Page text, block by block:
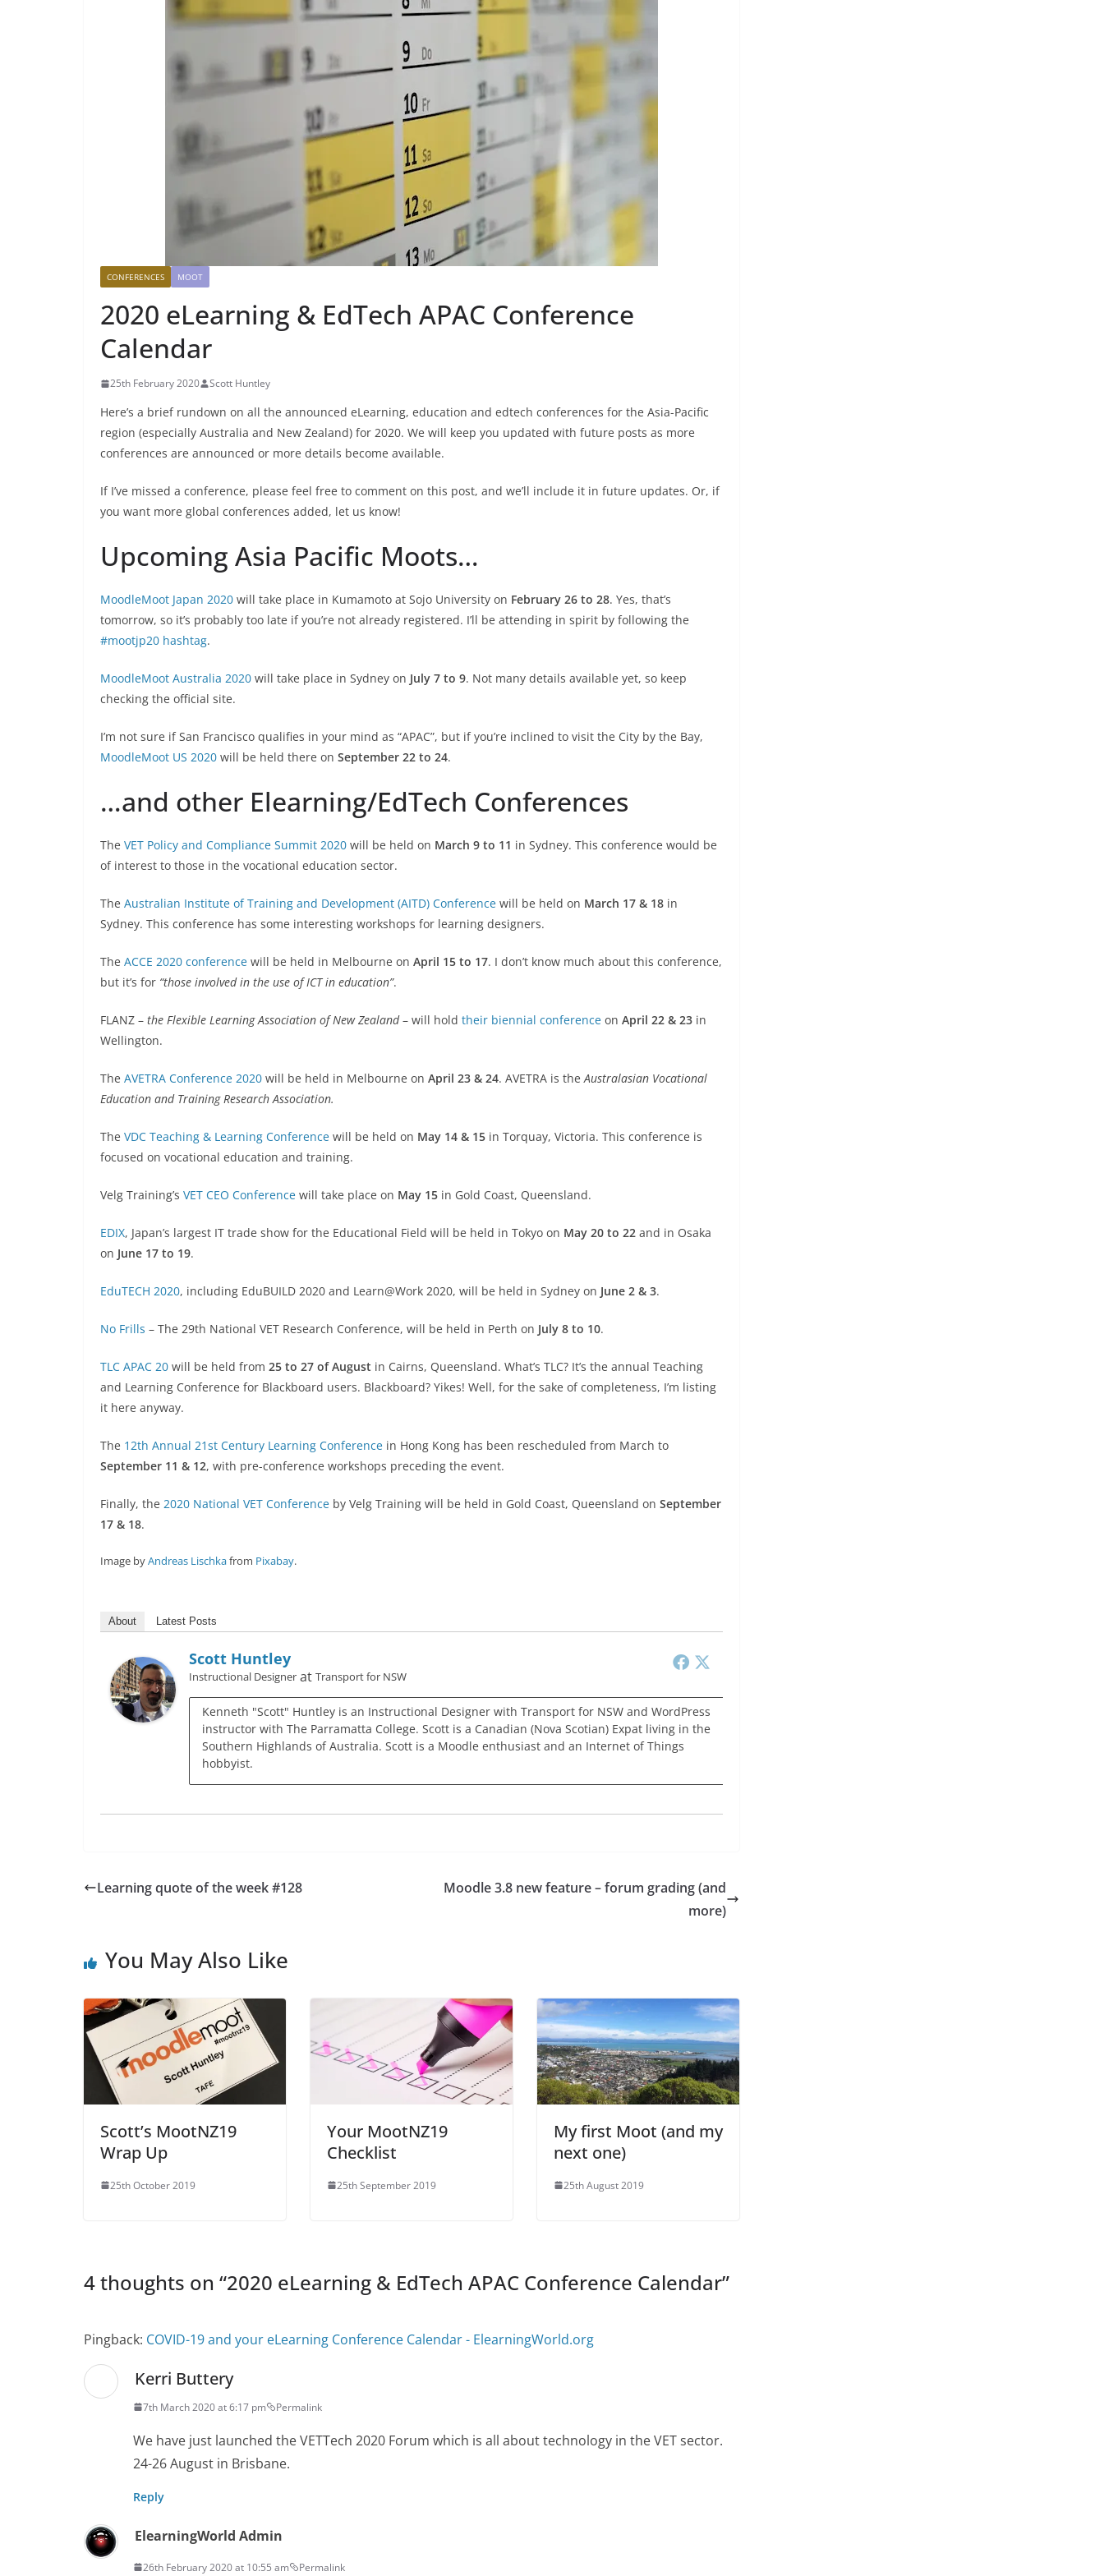
CONFERENCES MOOT
2020 eLearning & EdTech APAC Conference
Calendar
25th February 2020 Scott Huntley
Here’s a brief rundown on all the announced eLearning, education and edtech conferences for the Asia-Pacific
region (especially Australia and New Zealand) for 2020. We will keep you updated with future posts as more
conferences are announced or more details become available.
If I’ve missed a conference, please feel free to comment on this post, and we’ll include it in future updates. Or, if
you want more global conferences added, let us know!
Upcoming Asia Pacific Moots…
MoodleMoot Japan 2020 will take place in Kumamoto at Sojo University on February 26 to 28. Yes, that’s
tomorrow, so it’s probably too late if you’re not already registered. I’ll be attending in spirit by following the
#mootjp20 hashtag.
MoodleMoot Australia 2020 will take place in Sydney on July 7 to 9. Not many details available yet, so keep
checking the official site.
I’m not sure if San Francisco qualifies in your mind as “APAC”, but if you’re inclined to visit the City by the Bay,
MoodleMoot US 2020 will be held there on September 22 to 24.
…and other Elearning/EdTech Conferences
The VET Policy and Compliance Summit 2020 will be held on March 9 to 11 in Sydney. This conference would be
of interest to those in the vocational education sector.
The Australian Institute of Training and Development (AITD) Conference will be held on March 17 & 18 in
Sydney. This conference has some interesting workshops for learning designers.
The ACCE 2020 conference will be held in Melbourne on April 15 to 17. I don’t know much about this conference,
but it’s for “those involved in the use of ICT in education”.
FLANZ – the Flexible Learning Association of New Zealand– will hold their biennial conference on April 22 & 23 in
Wellington.
The AVETRA Conference 2020 will be held in Melbourne on April 23 & 24. AVETRA is theAustralasian Vocational
Education and Training Research Association.
The VDC Teaching & Learning Conference will be held on May 14 & 15 in Torquay, Victoria. This conference is
focused on vocational education and training.
Velg Training’s VET CEO Conference will take place on May 15 in Gold Coast, Queensland.
EDIX, Japan’s largest IT trade show for the Educational Field will be held in Tokyo on May 20 to 22 and in Osaka
on June 17 to 19.
EduTECH 2020, including EduBUILD 2020 and Learn@Work 2020, will be held in Sydney on June 2 & 3.
No Frills – The 29th National VET Research Conference, will be held in Perth on July 8 to 10.
TLC APAC 20 will be held from 25 to 27 of August in Cairns, Queensland. What’s TLC? It’s the annual Teaching
and Learning Conference for Blackboard users. Blackboard? Yikes! Well, for the sake of completeness, I’m listing
it here anyway.
The 12th Annual 21st Century Learning Conference in Hong Kong has been rescheduled from March to
September 11 & 12, with pre-conference workshops preceding the event.
Finally, the 2020 National VET Conference by Velg Training will be held in Gold Coast, Queensland on September
17 & 18.
Image byAndreas Lischkafrom Pixabay.
About Latest Posts
Scott Huntley
Instructional Designer at Transport for NSW
Kenneth "Scott" Huntley is an Instructional Designer with Transport for NSW and WordPress
instructor with The Parramatta College. Scott is a Canadian (Nova Scotian) Expat living in the
Southern Highlands of Australia. Scott is a Moodle enthusiast and an Internet of Things
hobbyist.
Learning quote of the week #128
Moodle 3.8 new feature – forum grading (and
more)
You May Also Like
Scott’s MootNZ19
Wrap Up
25th October 2019
Your MootNZ19
Checklist
25th September 2019
My first Moot (and my
next one)
25th August 2019
4 thoughts on “2020 eLearning & EdTech APAC Conference Calendar”
Pingback: COVID-19 and your eLearning Conference Calendar - ElearningWorld.org
Kerri Buttery
7th March 2020 at 6:17 pm Permalink
We have just launched the VETTech 2020 Forum which is all about technology in the VET sector.
24-26 August in Brisbane.
Reply
ElearningWorld Admin
26th February 2020 at 10:55 am Permalink